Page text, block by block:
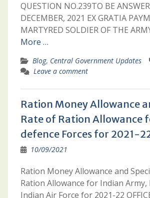
QUESTION NO.239TO BE
DECEMBER, 2021 EX GRATIA
MARTYRED SOLDIER OF THE
More …
Blog, Central Government Updates
Leave a comment
Ration Money Allowance
Rate of Ration Allowance
defence Forces for 2021-
10/09/2021
Ration Money Allowance and
Ration Allowance for Indian Army,
Indian Air Force for 2021-22